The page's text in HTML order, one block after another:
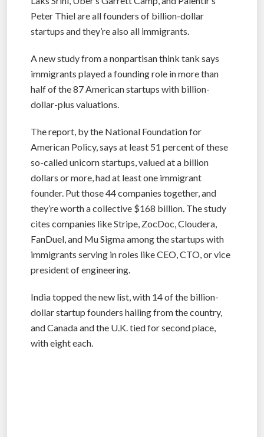
Peter Thiel are all founders of billion-dollar
startups and they’re also all immigrants.
A new study from a nonpartisan think tank says
immigrants played a founding role in more than
half of the 87 American startups with billion-
dollar-plus valuations.
The report, by the National Foundation for
American Policy, says at least 51 percent of these
so-called unicorn startups, valued at a billion
dollars or more, had at least one immigrant
founder. Put those 44 companies together, and
they’re worth a collective $168 billion. The study
cites companies like Stripe, ZocDoc, Cloudera,
FanDuel, and Mu Sigma among the startups with
immigrants serving in roles like CEO, CTO, or vice
president of engineering.
India topped the new list, with 14 of the billion-
dollar startup founders hailing from the country,
and Canada and the U.K. tied for second place,
with eight each.